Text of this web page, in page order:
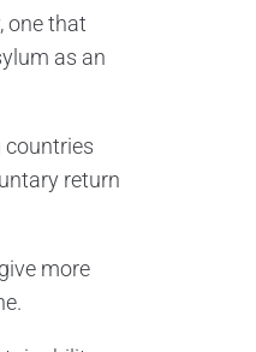
one that
as an
return
more